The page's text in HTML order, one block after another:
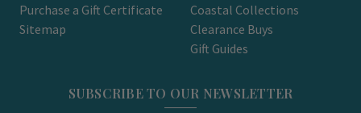
Purchase a Gift Certificate
Sitemap
Coastal Collections
Clearance Buys
Gift Guides
SUBSCRIBE TO OUR NEWSLETTER